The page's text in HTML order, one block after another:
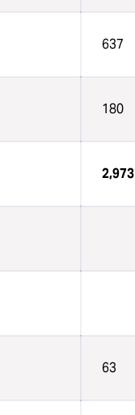
637
180
2,973
63